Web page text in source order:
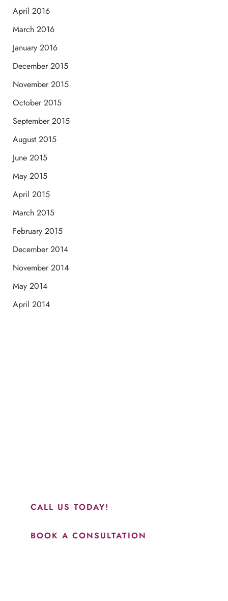
April 2016
March 2016
January 2016
December 2015
November 2015
October 2015
September 2015
August 2015
June 2015
May 2015
April 2015
March 2015
February 2015
December 2014
November 2014
May 2014
April 2014
CALL US TODAY!
BOOK A CONSULTATION